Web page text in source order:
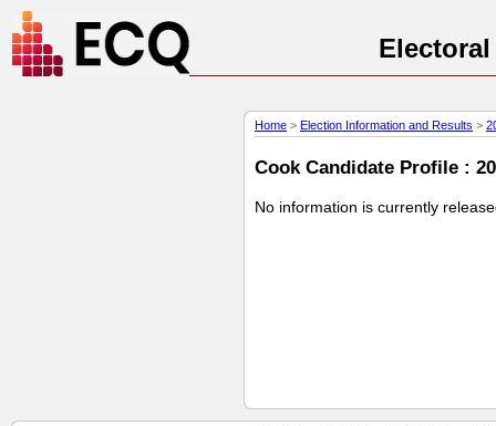
Home > Election Information and Results >
Cook Candidate Profile :
No information is currently